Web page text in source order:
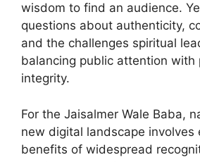
wisdom to find an audience.
questions about authenticity,
and the challenges spiritual
balancing public attention with
integrity.
For the Jaisalmer Wale Baba,
new digital landscape involves
benefits of widespread